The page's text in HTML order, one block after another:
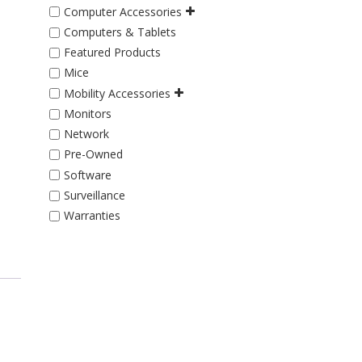
Computer Accessories
Computers & Tablets
Featured Products
Mice
Mobility Accessories
Monitors
Network
Pre-Owned
Software
Surveillance
Warranties